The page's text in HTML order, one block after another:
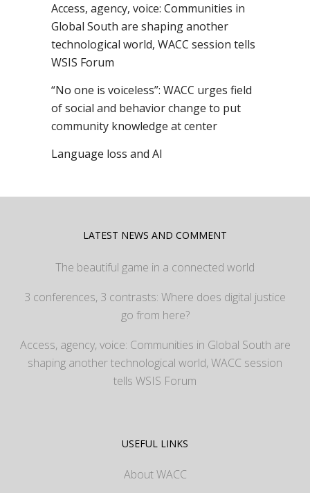
Access, agency, voice: Communities in
Global South are shaping another
technological world, WACC session tells
WSIS Forum
“No one is voiceless”: WACC urges field
of social and behavior change to put
community knowledge at center
Language loss and AI
LATEST NEWS AND COMMENT
The beautiful game in a connected world
3 conferences, 3 contrasts: Where does digital justice
go from here?
Access, agency, voice: Communities in Global South are
shaping another technological world, WACC session
tells WSIS Forum
USEFUL LINKS
About WACC